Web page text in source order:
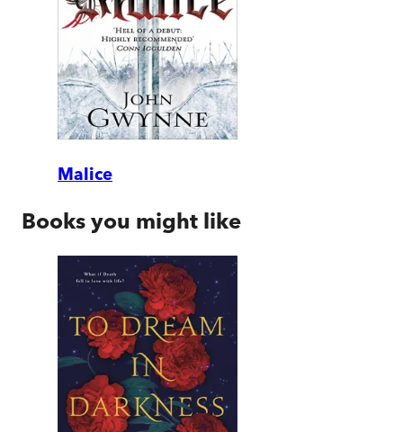
Malice
Books you might like